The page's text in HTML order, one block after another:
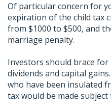
Of particular concern for
expiration of the child tax
from $1000 to $500, and
marriage penalty.
Investors should brace
dividends and capital
who have been insulated
tax would be made